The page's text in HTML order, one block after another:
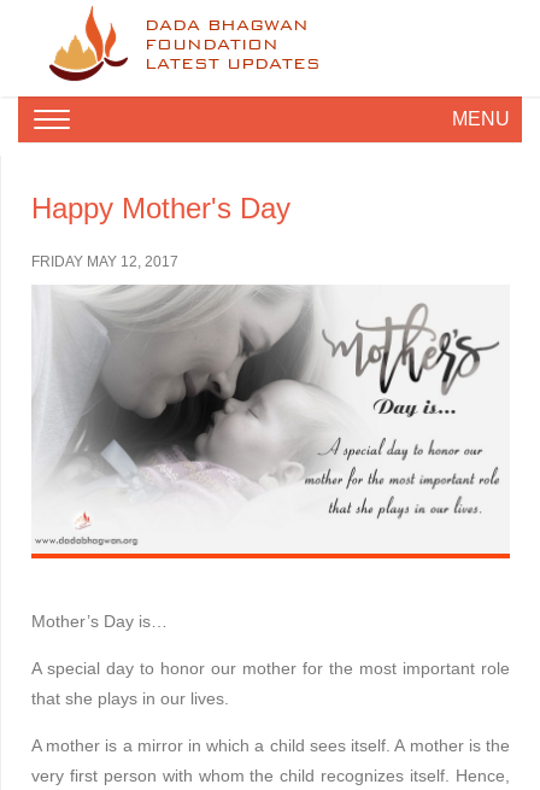
DADA BHAGWAN
FOUNDATION
LATEST UPDATES
MENU
Happy Mother's Day
FRIDAY MAY 12, 2017
Mother’s Day is…
A special day to honor our mother for the most important role
that she plays in our lives.
A mother is a mirror in which a child sees itself. A mother is the
very first person with whom the child recognizes itself. Hence,